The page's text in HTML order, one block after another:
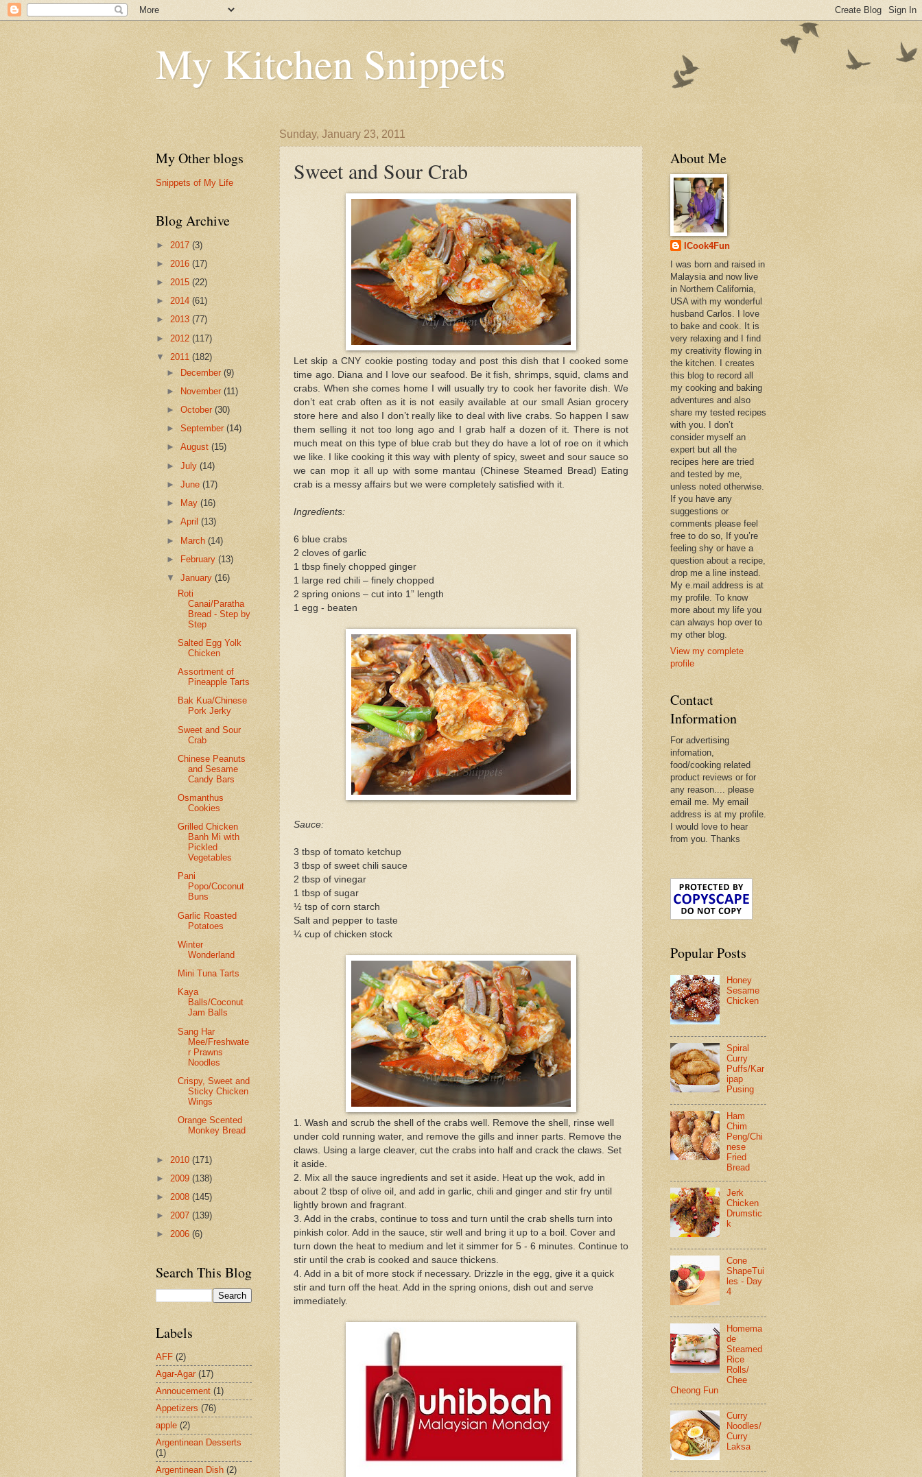
My Kitchen Snippets
Sunday, January 23, 2011
Sweet and Sour Crab
Let skip a CNY cookie posting today and post this dish that I cooked some
time ago. Diana and I love our seafood. Be it fish, shrimps, squid, clams and
crabs. When she comes home I will usually try to cook her favorite dish. We
don’t eat crab often as it is not easily available at our small Asian grocery
store here and also I don’t really like to deal with live crabs. So happen I saw
them selling it not too long ago and I grab half a dozen of it. There is not
much meat on this type of blue crab but they do have a lot of roe on it which
we like. I like cooking it this way with plenty of spicy, sweet and sour sauce so
we can mop it all up with some mantau (Chinese Steamed Bread) Eating
crab is a messy affairs but we were completely satisfied with it.
Ingredients:
6 blue crabs
2 cloves of garlic
1 tbsp finely chopped ginger
1 large red chili – finely chopped
2 spring onions – cut into 1” length
1 egg - beaten
Sauce:
3 tbsp of tomato ketchup
3 tbsp of sweet chili sauce
2 tbsp of vinegar
1 tbsp of sugar
½ tsp of corn starch
Salt and pepper to taste
¼ cup of chicken stock
1. Wash and scrub the shell of the crabs well. Remove the shell, rinse well
under cold running water, and remove the gills and inner parts. Remove the
claws. Using a large cleaver, cut the crabs into half and crack the claws. Set
it aside.
2. Mix all the sauce ingredients and set it aside. Heat up the wok, add in
about 2 tbsp of olive oil, and add in garlic, chili and ginger and stir fry until
lightly brown and fragrant.
3. Add in the crabs, continue to toss and turn until the crab shells turn into
pinkish color. Add in the sauce, stir well and bring it up to a boil. Cover and
turn down the heat to medium and let it simmer for 5 - 6 minutes. Continue to
stir until the crab is cooked and sauce thickens.
4. Add in a bit of more stock if necessary. Drizzle in the egg, give it a quick
stir and turn off the heat. Add in the spring onions, dish out and serve
immediately.
My Other blogs
Snippets of My Life
Blog Archive
► 2017 (3)
► 2016 (17)
► 2015 (22)
► 2014 (61)
► 2013 (77)
► 2012 (117)
▼ 2011 (182)
► December(9)
►
November(11)
►October(30)
►September(14)
►August(15)
►July(14)
►June(17)
►
May(16)
►April(13)
► March(14)
► February(13)
▼January(16)
Roti
Canai/Paratha
Bread - Step by
Step
Salted Egg Yolk
Chicken
Assortment of
Pineapple Tarts
Bak Kua/Chinese
Pork Jerky
Sweet and Sour
Crab
Chinese Peanuts
and Sesame
Candy Bars
Osmanthus
Cookies
Grilled Chicken
Banh Mi with
Pickled
Vegetables
Pani
Popo/Coconut
Buns
Garlic Roasted
Potatoes
Winter
Wonderland
Mini Tuna Tarts
Kaya
Balls/Coconut
Jam Balls
Sang Har
Mee/Freshwate
r Prawns
Noodles
Crispy, Sweet and
Sticky Chicken
Wings
Orange Scented
Monkey Bread
► 2010 (171)
► 2009 (138)
► 2008 (145)
► 2007 (139)
► 2006 (6)
Search This Blog
Labels
AFF (2)
Agar-Agar (17)
Annoucement (1)
Appetizers (76)
apple (2)
Argentinean Desserts
(1)
Argentinean Dish (2)
About Me
ICook4Fun
I was born and raised in
Malaysia and now live
in Northern California,
USA with my wonderful
husband Carlos. I love
to bake and cook. It is
very relaxing and I find
my creativity flowing in
the kitchen. I creates
this blog to record all
my cooking and baking
adventures and also
share my tested recipes
with you. I don’t
consider myself an
expert but all the
recipes here are tried
and tested by me,
unless noted otherwise.
If you have any
suggestions or
comments please feel
free to do so, If you’re
feeling shy or have a
question about a recipe,
drop me a line instead.
My e.mail address is at
my profile. To know
more about my life you
can always hop over to
my other blog.
View my complete
profile
Contact
Information
For advertising
infomation,
food/cooking related
product reviews or for
any reason.... please
email me. My email
address is at my profile.
I would love to hear
from you. Thanks
Popular Posts
Honey
Sesame
Chicken
Spiral
Curry
Puffs/Kar
ipap
Pusing
Ham
Chim
Peng/Chi
nese
Fried
Bread
Jerk
Chicken
Drumstic
k
Cone
ShapeTui
les - Day
4
Homema
de
Steamed
Rice
Rolls/
Chee
Cheong Fun
Curry
Noodles/
Curry
Laksa